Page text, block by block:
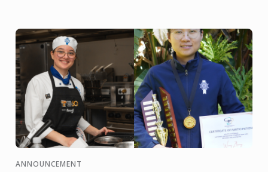
ANNOUNCEMENT